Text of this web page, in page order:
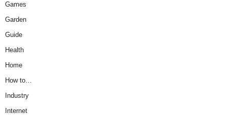
Games
Garden
Guide
Health
Home
How to…
Industry
Internet